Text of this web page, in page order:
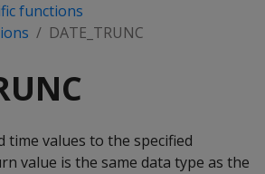
functions
DATE_TRUNC
time values to the specified
value is the same data type as the